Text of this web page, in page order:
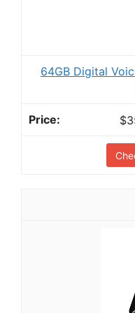
64GB Digital